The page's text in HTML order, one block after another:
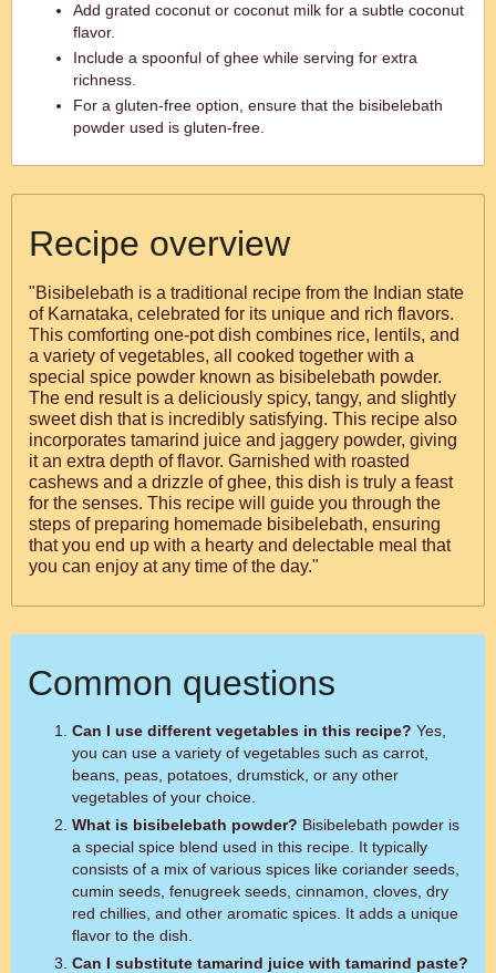
Add grated coconut or coconut milk for a subtle coconut
flavor.
Include a spoonful of ghee while serving for extra
richness.
For a gluten-free option, ensure that the bisibelebath
powder used is gluten-free.
Recipe overview
"Bisibelebath is a traditional recipe from the Indian state
of Karnataka, celebrated for its unique and rich flavors.
This comforting one-pot dish combines rice, lentils, and
a variety of vegetables, all cooked together with a
special spice powder known as bisibelebath powder.
The end result is a deliciously spicy, tangy, and slightly
sweet dish that is incredibly satisfying. This recipe also
incorporates tamarind juice and jaggery powder, giving
it an extra depth of flavor. Garnished with roasted
cashews and a drizzle of ghee, this dish is truly a feast
for the senses. This recipe will guide you through the
steps of preparing homemade bisibelebath, ensuring
that you end up with a hearty and delectable meal that
you can enjoy at any time of the day."
Common questions
Can I use different vegetables in this recipe?
you can use a variety of vegetables such as carrot,
beans, peas, potatoes, drumstick, or any other
vegetables of your choice.
What is bisibelebath powder? Bisibelebath powder is
a special spice blend used in this recipe. It typically
consists of a mix of various spices like coriander seeds,
cumin seeds, fenugreek seeds, cinnamon, cloves, dry
red chillies, and other aromatic spices. It adds a unique
flavor to the dish.
Can I substitute tamarind juice with tamarind paste?